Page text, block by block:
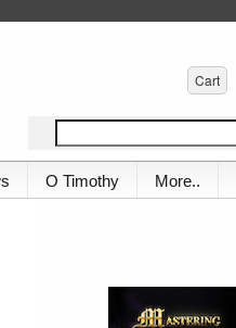
Cart
O Timothy More..